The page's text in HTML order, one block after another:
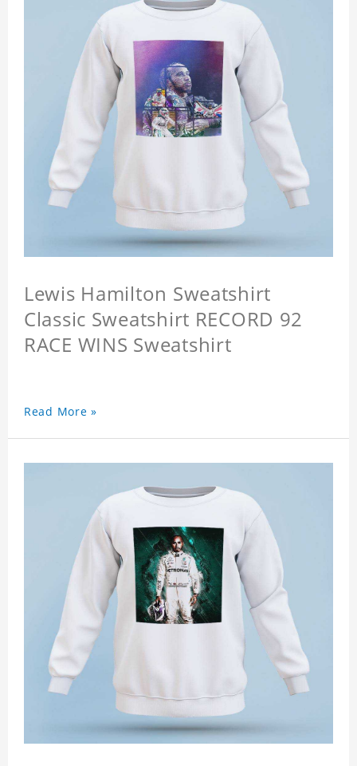
Lewis Hamilton Sweatshirt
Classic Sweatshirt RECORD 92
RACE WINS Sweatshirt
Read More »